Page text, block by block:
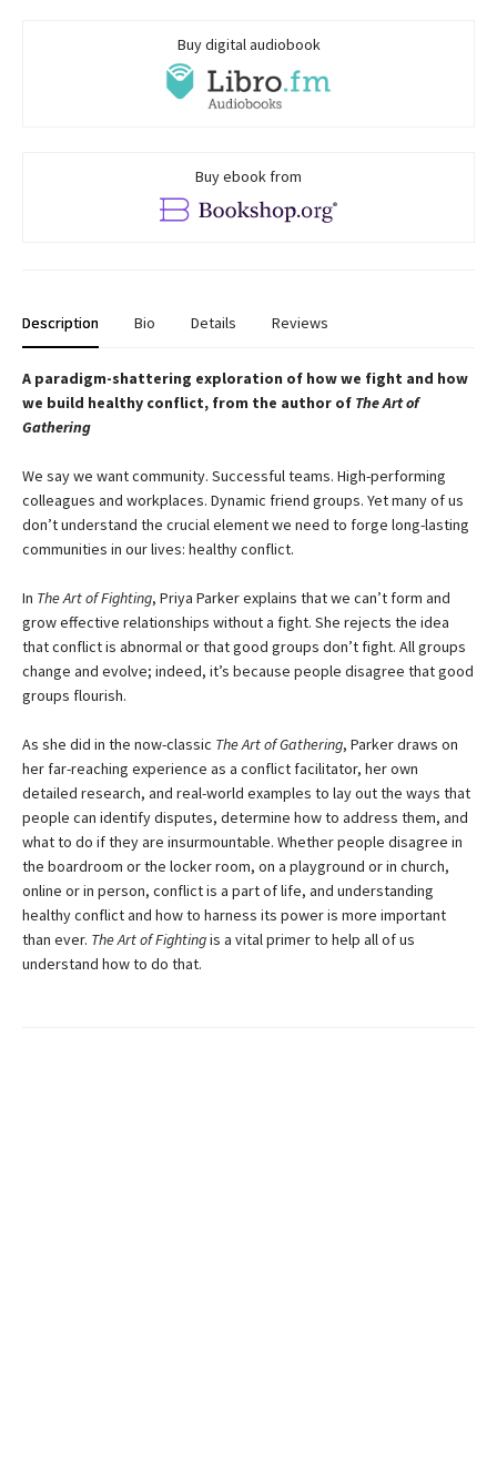
Buy digital audiobook
Buy ebook from
Description Bio Details Reviews
A paradigm-shattering exploration of how we fight and how
we build healthy conflict, from the author of The Art of
Gathering
We say we want community. Successful teams. High-performing
colleagues and workplaces. Dynamic friend groups. Yet many of us
don’t understand the crucial element we need to forge long-lasting
communities in our lives: healthy conflict.
In The Art of Fighting, Priya Parker explains that we can’t form and
grow effective relationships without a fight. She rejects the idea
that conflict is abnormal or that good groups don’t fight. All groups
change and evolve; indeed, it’s because people disagree that good
groups flourish.
As she did in the now-classic The Art of Gathering, Parker draws on
her far-reaching experience as a conflict facilitator, her own
detailed research, and real-world examples to lay out the ways that
people can identify disputes, determine how to address them, and
what to do if they are insurmountable. Whether people disagree in
the boardroom or the locker room, on a playground or in church,
online or in person, conflict is a part of life, and understanding
healthy conflict and how to harness its power is more important
than ever. The Art of Fightingis a vital primer to help all of us
understand how to do that.